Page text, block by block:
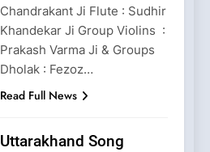
Chandrakant Ji Flute : Sudhir
Khandekar Ji Group Violins :
Prakash Varma Ji & Groups
Dholak : Fezoz…
Read Full News
Uttarakhand Song